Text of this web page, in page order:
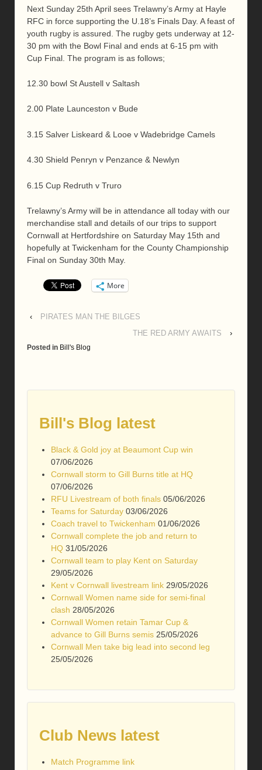
Next Sunday 25th April sees Trelawny’s Army at Hayle
RFC in force supporting the U.18’s Finals Day. A feast of
youth rugby is assured. The rugby gets underway at 12-
30 pm with the Bowl Final and ends at 6-15 pm with
Cup Final. The program is as follows;
12.30 bowl St Austell v Saltash
2.00 Plate Launceston v Bude
3.15 Salver Liskeard & Looe v Wadebridge Camels
4.30 Shield Penryn v Penzance & Newlyn
6.15 Cup Redruth v Truro
Trelawny’s Army will be in attendance all today with our
merchandise stall and details of our trips to support
Cornwall at Hertfordshire on Saturday May 15th and
hopefully at Twickenham for the County Championship
Final on Sunday 30th May.
More
‹
PIRATES MAN THE BILGES
THE RED ARMY AWAITS
›
Posted in Bill's Blog
Bill's Blog latest
Black & Gold joy at Beaumont Cup win
07/06/2026
Cornwall storm to Gill Burns title at HQ
07/06/2026
RFU Livestream of both finals 05/06/2026
Teams for Saturday 03/06/2026
Coach travel to Twickenham 01/06/2026
Cornwall complete the job and return to
HQ 31/05/2026
Cornwall team to play Kent on Saturday
29/05/2026
Kent v Cornwall livestream link 29/05/2026
Cornwall Women name side for semi-final
clash 28/05/2026
Cornwall Women retain Tamar Cup &
advance to Gill Burns semis 25/05/2026
Cornwall Men take big lead into second leg
25/05/2026
Club News latest
Match Programme link